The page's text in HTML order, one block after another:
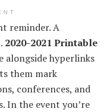
reminder.A
2020-2021 Printable
alongsidehyperlinks
them mark
, conferences, and
In the event you’re